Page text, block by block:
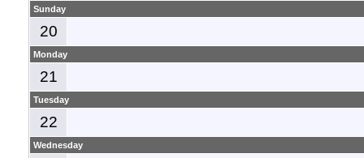
Sunday
20
Monday
21
Tuesday
22
Wednesday